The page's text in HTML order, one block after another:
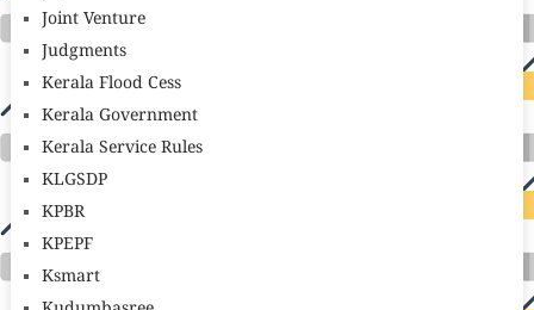
Joint Venture
Judgments
Kerala Flood Cess
Kerala Government
Kerala Service Rules
KLGSDP
KPBR
KPEPF
Ksmart